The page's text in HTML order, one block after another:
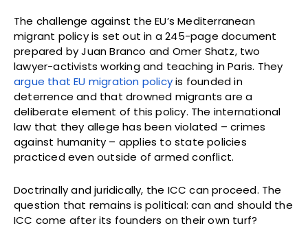
The challenge against the EU’s Mediterranean
migrant policy is set out in a 245-page document
prepared by Juan Branco and Omer Shatz, two
lawyer-activists working and teaching in Paris. They
argue that EU migration policyis founded in
deterrence and that drowned migrants are a
deliberate element of this policy. The international
law that they allege has been violated – crimes
against humanity – applies to state policies
practiced even outside of armed conflict.
Doctrinally and juridically, the ICC can proceed. The
question that remains is political: can and should the
ICC come after its founders on their own turf?